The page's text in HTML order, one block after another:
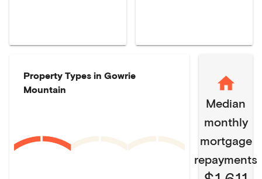
Property Types in Gowrie
Mountain
Median
monthly
mortgage
repayments